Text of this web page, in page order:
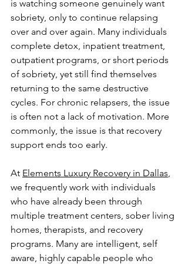
is watching someone genuinely want
sobriety, only to continue relapsing
over and over again. Many individuals
complete detox, inpatient treatment,
outpatient programs, or short periods
of sobriety, yet still find themselves
returning to the same destructive
cycles. For chronic relapsers, the issue
is often not a lack of motivation. More
commonly, the issue is that recovery
support ends too early.
At Elements Luxury Recovery in Dallas,
we frequently work with individuals
who have already been through
multiple treatment centers, sober living
homes, therapists, and recovery
programs. Many are intelligent, self
aware, highly capable people who